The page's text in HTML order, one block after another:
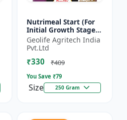
Nutrimeal Start (For
Initial Growth Stage)
| 100% Water Soluble
Mixture Of Fertilizer |
14:14:14 + T...
Geolife Agritech India
Pvt.Ltd
₹330 ₹409
You Save ₹79
Size 250 Gram